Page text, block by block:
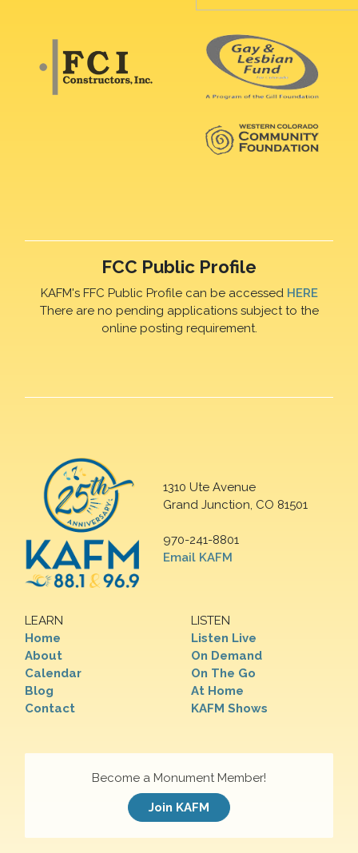
FCC Public Profile
KAFM's FFC Public Profile can be accessed HERE
There are no pending applications subject to the
online posting requirement.
1310 Ute Avenue
Grand Junction, CO 81501
970-241-8801
Email KAFM
LEARN
Home
About
Calendar
Blog
Contact
LISTEN
Listen Live
On Demand
On The Go
At Home
KAFM Shows
Become a Monument Member!
Join KAFM